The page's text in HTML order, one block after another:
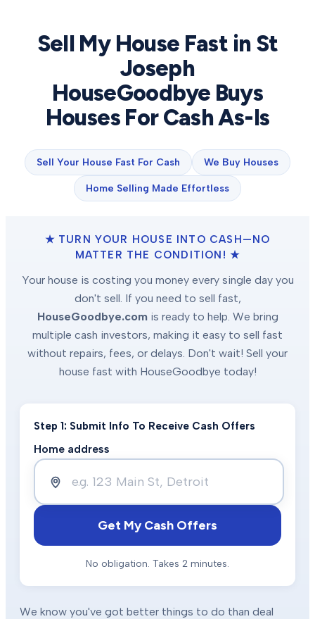
Sell My House Fast in St
Joseph
HouseGoodbye Buys
Houses For Cash As-Is
Sell Your House Fast For Cash We Buy Houses
Home Selling Made Effortless
★ TURN YOUR HOUSE INTO CASH—NO
MATTER THE CONDITION! ★
Your house is costing you money every single day you
don't sell. If you need to sell fast,
HouseGoodbye.com is ready to help. We bring
multiple cash investors, making it easy to sell fast
without repairs, fees, or delays. Don't wait! Sell your
house fast with HouseGoodbye today!
Step 1: Submit Info To Receive Cash Offers
Home address
Get My Cash Offers
No obligation. Takes 2 minutes.
We know you've got better things to do than deal